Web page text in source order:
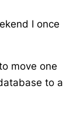
I once
move one
to a